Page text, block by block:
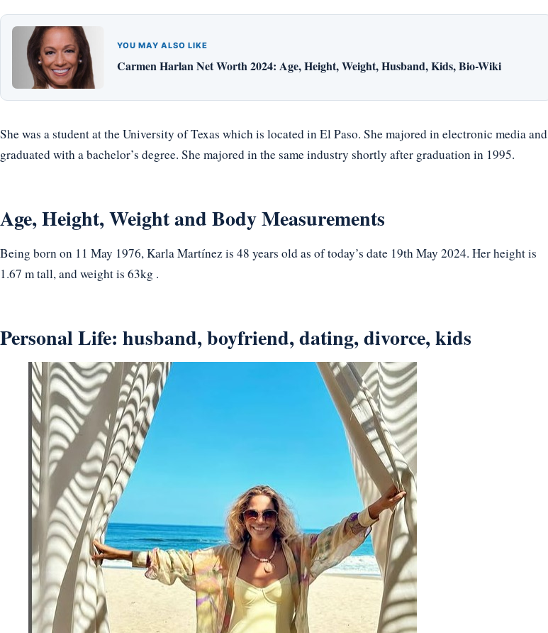
YOU MAY ALSO LIKE
Carmen Harlan Net Worth 2024: Age, Height, Weight, Husband, Kids, Bio-Wiki
She was a student at the University of Texas which is located in El Paso. She majored in electronic media and
graduated with a bachelor’s degree. She majored in the same industry shortly after graduation in 1995.
Age, Height, Weight and Body Measurements
Being born on 11 May 1976, Karla Martínez is 48 years old as of today’s date 19th May 2024. Her height is
1.67 m tall, and weight is 63kg .
Personal Life: husband, boyfriend, dating, divorce, kids